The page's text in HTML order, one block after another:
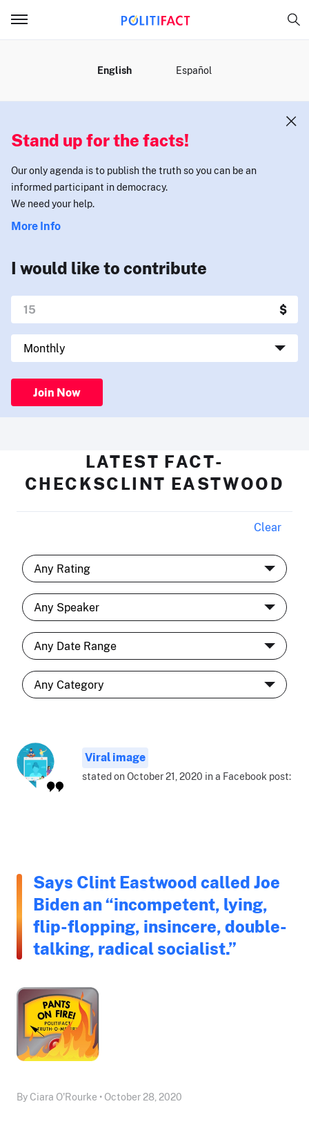
English Español
Stand up for the facts!
Our only agenda is to publish the truth so you can be an
informed participant in democracy.
We need your help.
More Info
I would like to contribute
Join Now
LATEST FACT-
CHECKSCLINT EASTWOOD
Clear
Viral image
stated on October 21, 2020 in a Facebook post:
Says Clint Eastwood called Joe
Biden an “incompetent, lying,
flip-flopping, insincere, double-
talking, radical socialist.”
By Ciara O'Rourke • October 28, 2020